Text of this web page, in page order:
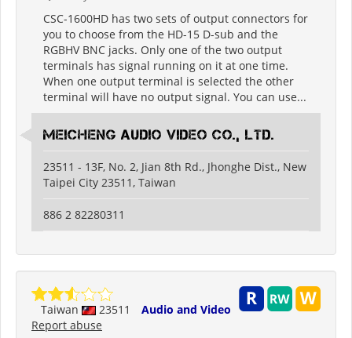
CSC-1600HD has two sets of output connectors for
you to choose from the HD-15 D-sub and the
RGBHV BNC jacks. Only one of the two output
terminals has signal running on it at one time.
When one output terminal is selected the other
terminal will have no output signal. You can use...
Meicheng Audio Video Co., Ltd.
23511 - 13F, No. 2, Jian 8th Rd., Jhonghe Dist., New
Taipei City 23511, Taiwan
886 2 82280311
Taiwan 23511
Audio and Video
Report abuse